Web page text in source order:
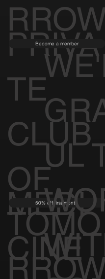
PRIVA
TE
CLUB
OF
TOMO
Become a member
MEDI
CINE
50% off first month
UL